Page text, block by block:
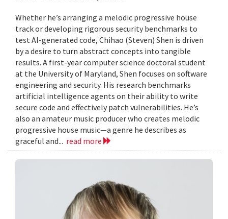
Whether he’s arranging a melodic progressive house
track or developing rigorous security benchmarks to
test AI-generated code, Chihao (Steven) Shen is driven
by a desire to turn abstract concepts into tangible
results. A first-year computer science doctoral student
at the University of Maryland, Shen focuses on software
engineering and security. His research benchmarks
artificial intelligence agents on their ability to write
secure code and effectively patch vulnerabilities. He’s
also an amateur music producer who creates melodic
progressive house music—a genre he describes as
graceful and... read more